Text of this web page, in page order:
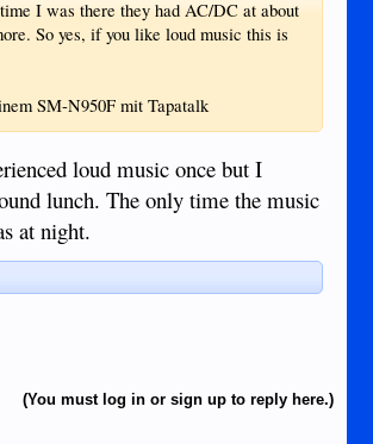
I was there they had AC/DC at about
So yes, if you like loud music this is
SM-N950F mit Tapatalk
loud music once but I
lunch. The only time the music
at night.
(You must log in or sign up to reply here.)